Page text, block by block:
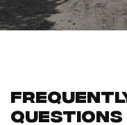
Questions